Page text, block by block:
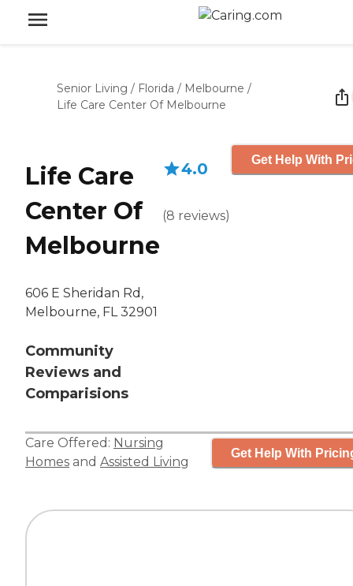
Senior Living / Florida / Melbourne /
Life Care Center Of Melbourne
Life Care
Center Of
Melbourne
606 E Sheridan Rd,
Melbourne, FL 32901
Community
Reviews and
Comparisions
4.0
(8 reviews)
Get Help With
Care Offered: Nursing
Homes and Assisted Living
Get Help With